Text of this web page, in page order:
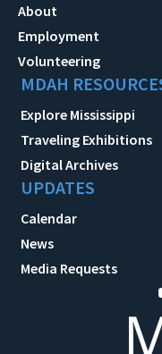
About
Employment
Volunteering
MDAH
Explore Mississippi
Traveling Exhibitions
Digital Archives
UPDATES
Calendar
News
Media Requests